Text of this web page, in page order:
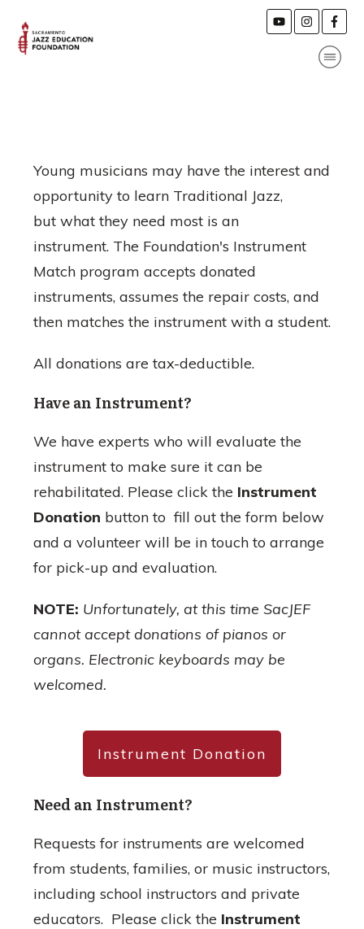
Young musicians may have the interest and
opportunity to learn Traditional Jazz,
but what they need most is an
instrument. The Foundation's Instrument
Match program accepts donated
instruments, assumes the repair costs, and
then matches the instrument with a student.
All donations are tax-deductible.
Have an Instrument?
We have experts who will evaluate the
instrument to make sure it can be
rehabilitated. Please click the Instrument
Donation button to fill out the form below
and a volunteer will be in touch to arrange
for pick-up and evaluation.
NOTE: Unfortunately, at this time SacJEF
cannot accept donations of pianos or
organs. Electronic keyboards may be
welcomed.
Instrument Donation
Need an Instrument?
Requests for instruments are welcomed
from students, families, or music instructors,
including school instructors and private
educators. Please click the Instrument